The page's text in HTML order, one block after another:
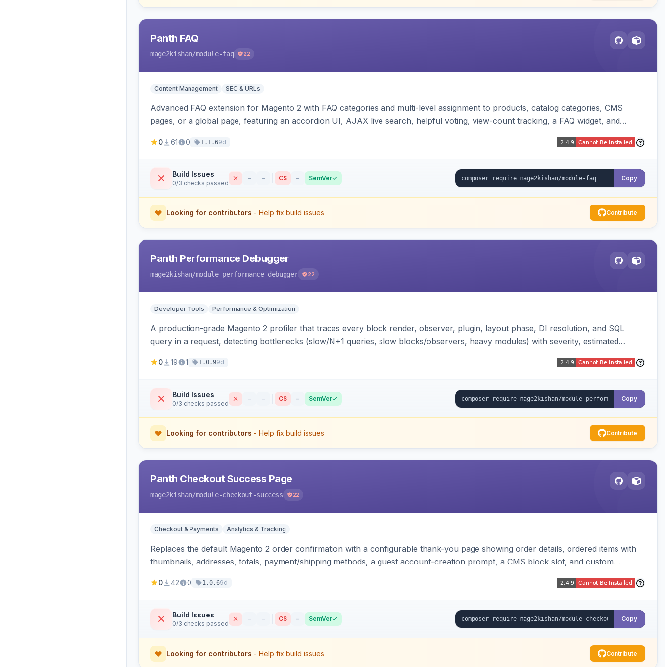
Panth FAQ
mage2kishan/module-faq 22
Content Management SEO & URLs
Advanced FAQ extension for Magento 2 with FAQ categories and multi-level assignment to products, catalog categories, CMS
pages, or a global page, featuring an accordion UI, AJAX live search, helpful voting, view-count tracking, a FAQ widget, and
0 61 0 1.1.69d
Build Issues
0/3 checks passed
– – CS – SemVer Copy
Looking for contributors - Help fix build issues Contribute
Panth Performance Debugger
mage2kishan/module-performance-debugger 22
Developer Tools Performance & Optimization
A production-grade Magento 2 profiler that traces every block render, observer, plugin, layout phase, DI resolution, and SQL
query in a request, detecting bottlenecks (slow/N+1 queries, slow blocks/observers, heavy modules) with severity, estimated
0 19 1 1.0.99d
Build Issues
0/3 checks passed
– – CS – SemVer Copy
Looking for contributors - Help fix build issues Contribute
Panth Checkout Success Page
mage2kishan/module-checkout-success 22
Checkout & Payments Analytics & Tracking
Replaces the default Magento 2 order confirmation with a configurable thank-you page showing order details, ordered items with
thumbnails, addresses, totals, payment/shipping methods, a guest account-creation prompt, a CMS block slot, and custom
0 42 0 1.0.69d
Build Issues
0/3 checks passed
– – CS – SemVer Copy
Looking for contributors - Help fix build issues Contribute